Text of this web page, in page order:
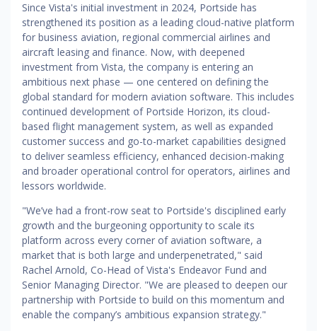
Since Vista's initial investment in 2024, Portside has
strengthened its position as a leading cloud-native platform
for business aviation, regional commercial airlines and
aircraft leasing and finance. Now, with deepened
investment from Vista, the company is entering an
ambitious next phase — one centered on defining the
global standard for modern aviation software. This includes
continued development of Portside Horizon, its cloud-
based flight management system, as well as expanded
customer success and go-to-market capabilities designed
to deliver seamless efficiency, enhanced decision-making
and broader operational control for operators, airlines and
lessors worldwide.
"We’ve had a front-row seat to Portside's disciplined early
growth and the burgeoning opportunity to scale its
platform across every corner of aviation software, a
market that is both large and underpenetrated," said
Rachel Arnold, Co-Head of Vista's Endeavor Fund and
Senior Managing Director. "We are pleased to deepen our
partnership with Portside to build on this momentum and
enable the company’s ambitious expansion strategy."